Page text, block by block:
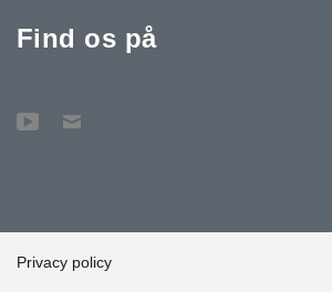
Find os på
Privacy policy